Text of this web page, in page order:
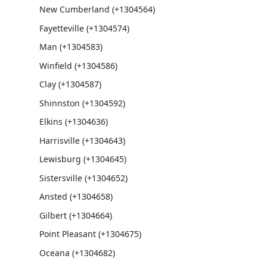
New Cumberland (+1304564)
Fayetteville (+1304574)
Man (+1304583)
Winfield (+1304586)
Clay (+1304587)
Shinnston (+1304592)
Elkins (+1304636)
Harrisville (+1304643)
Lewisburg (+1304645)
Sistersville (+1304652)
Ansted (+1304658)
Gilbert (+1304664)
Point Pleasant (+1304675)
Oceana (+1304682)